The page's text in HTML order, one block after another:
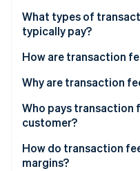
Stripe
See how
Watch now
What types of
typically pay?
How are transaction
Why are transaction
Who pays transaction
customer?
How do transaction
margins?